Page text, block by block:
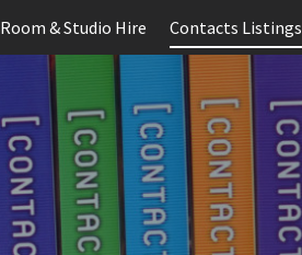
Room & Studio Hire Contacts Listings